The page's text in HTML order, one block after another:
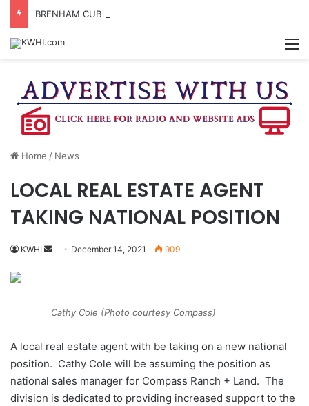
BRENHAM CUB BAND MARCHES THROUGH TOWN
Home / News
LOCAL REAL ESTATE AGENT
TAKING NATIONAL POSITION
KWHI
Send December 14, 2021 909
Cathy Cole (Photo courtesy Compass)
A local real estate agent with be taking on a new national
position. Cathy Cole will be assuming the position as
national sales manager for Compass Ranch + Land. The
division is dedicated to providing increased support to the